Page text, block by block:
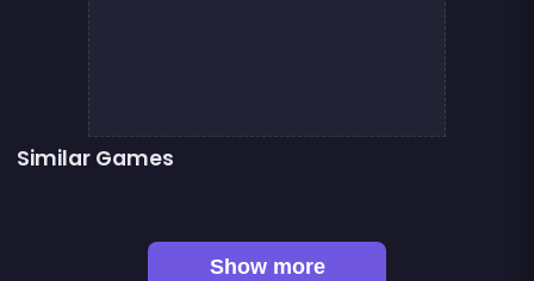
Similar Games
Show more